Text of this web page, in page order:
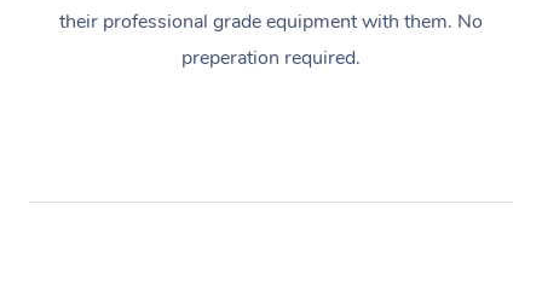
their professional grade equipment with them. No
preperation required.